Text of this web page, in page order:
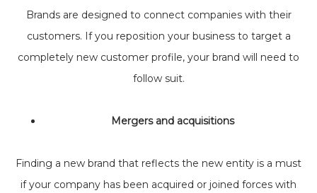
Brands are designed to connect companies with their
customers. If you reposition your business to target a
completely new customer profile, your brand will need to
follow suit.
Mergers and acquisitions
Finding a new brand that reflects the new entity is a must
if your company has been acquired or joined forces with